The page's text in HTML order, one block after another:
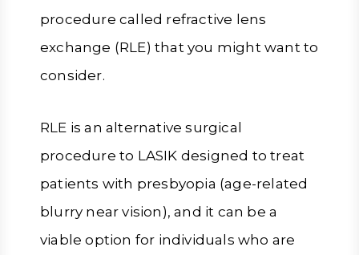
procedure called refractive lens
exchange (RLE) that you might want to
consider.
RLE is an alternative surgical
procedure to LASIK designed to treat
patients with presbyopia (age-related
blurry near vision), and it can be a
viable option for individuals who are